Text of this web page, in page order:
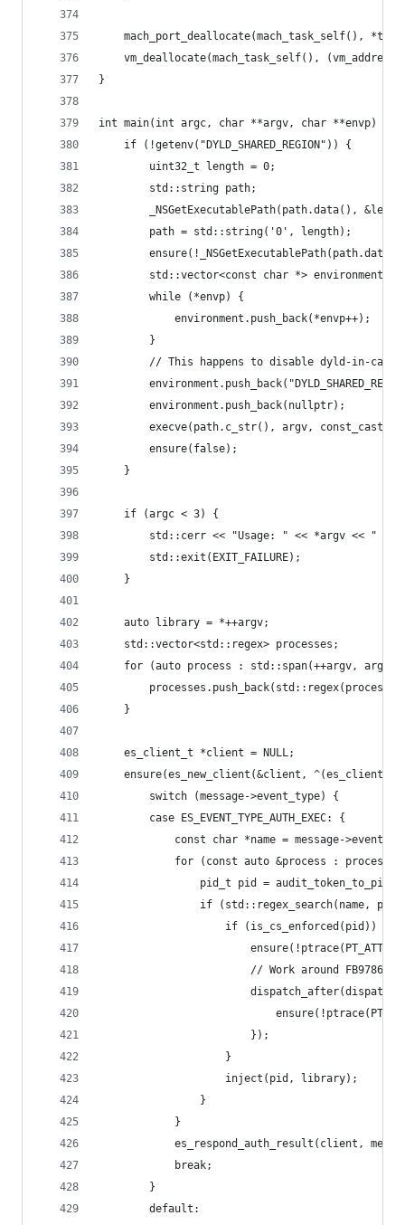
mach_port_deallocate(mach_task_self(),
vm_deallocate(mach_task_self(),
}
int main(int argc, char **argv, char **envp) {
	if (!getenv("DYLD_SHARED_REGION")) {
		uint32_t length = 0;
		std::string path;
_NSGetExecutablePath(path.data(),
		path = std::string('0', length);
		std::vector<const char *> environment;
		while (*envp) {
			environment.push_back(*envp++);
		}
// This happens to disable dyld-in-
		environment.push_back(nullptr);
execve(path.c_str(), argv,
		ensure(false);
	}
	if (argc < 3) {
std::cerr << "Usage: " << *argv << "
		std::exit(EXIT_FAILURE);
	}
	auto library = *++argv;
	std::vector<std::regex> processes;
for (auto process : std::span(++argv, argc
	}
	es_client_t *client = NULL;
ensure(es_new_client(&client,
		switch (message->event_type) {
		case ES_EVENT_TYPE_AUTH_EXEC: {
const char *name = message-
for (const auto &process :
pid_t pid =
if (std::regex_search(name,
					if (is_cs_enforced(pid)) {
						// Work around FB9786809
						});
					}
					inject(pid, library);
				}
			}
es_respond_auth_result(client,
			break;
		}
		default: